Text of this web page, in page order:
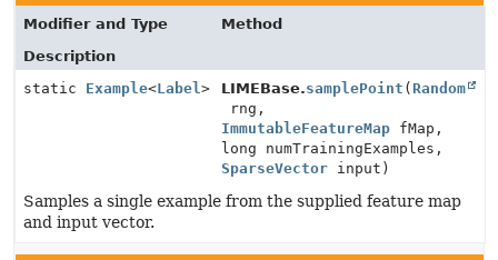
Modifier and Type
Method
Description
static Example<Label> LIMEBase.samplePoint ( Random
rng,
ImmutableFeatureMap fMap,
long numTrainingExamples,
SparseVector input)
Samples a single example from the supplied feature map
and input vector.